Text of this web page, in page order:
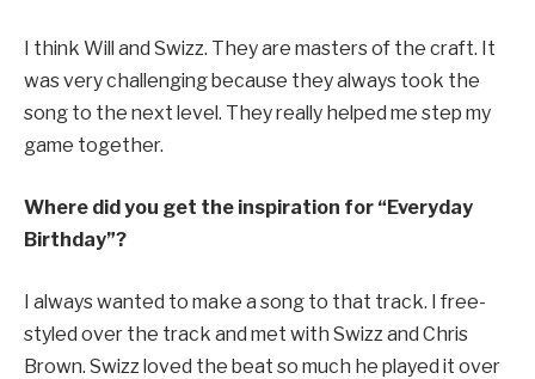
I think Will and Swizz. They are masters of the craft. It
was very challenging because they always took the
song to the next level. They really helped me step my
game together.
Where did you get the inspiration for “Everyday
Birthday”?
I always wanted to make a song to that track. I free-
styled over the track and met with Swizz and Chris
Brown. Swizz loved the beat so much he played it over